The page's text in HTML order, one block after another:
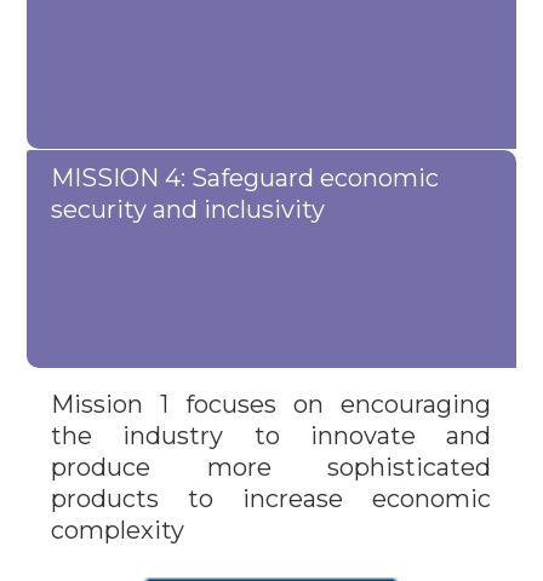
MISSION 4: Safeguard economic
security and inclusivity
Mission 1 focuses on encouraging
the industry to innovate and
produce more sophisticated
products to increase economic
complexity